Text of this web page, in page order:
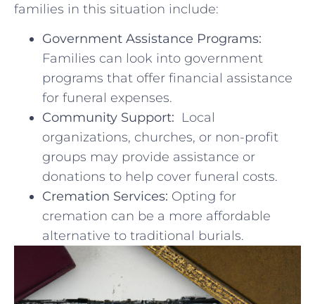
families in this situation ​include:
Government Assistance Programs:
Families⁤ can look into ⁤government
programs that offer ⁤financial ⁤assistance
for‌ funeral expenses.
Community Support: ⁤ Local
organizations, churches, or non-profit
groups may provide assistance ⁤or
donations to help cover funeral‍ costs.
Cremation Services: Opting for
cremation ⁣can⁢ be a more affordable
alternative ​to traditional burials.